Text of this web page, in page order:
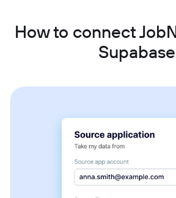
How to connect
Supabase